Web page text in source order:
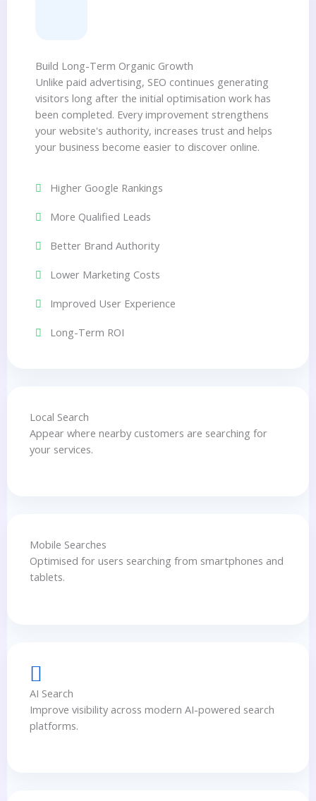
Build Long-Term Organic Growth
Unlike paid advertising, SEO continues generating
visitors long after the initial optimisation work has
been completed. Every improvement strengthens
your website's authority, increases trust and helps
your business become easier to discover online.
Higher Google Rankings
More Qualified Leads
Better Brand Authority
Lower Marketing Costs
Improved User Experience
Long-Term ROI
Local Search
Appear where nearby customers are searching for
your services.
Mobile Searches
Optimised for users searching from smartphones and
tablets.
AI Search
Improve visibility across modern AI-powered search
platforms.